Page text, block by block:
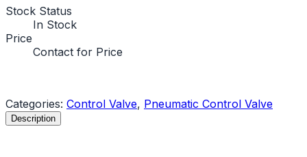
Stock Status
In Stock
Price
Contact for Price
Categories: Control Valve, Pneumatic Control Valve
Description